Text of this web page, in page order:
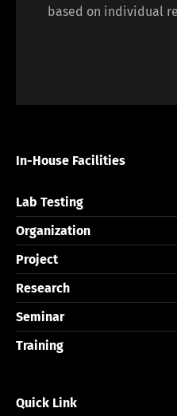
based on individual
In-House Facilities
Lab Testing
Organization
Project
Research
Seminar
Training
Quick Link